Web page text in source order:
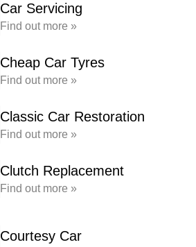
Car Servicing
Find out more »
Cheap Car Tyres
Find out more »
Classic Car Restoration
Find out more »
Clutch Replacement
Find out more »
Courtesy Car